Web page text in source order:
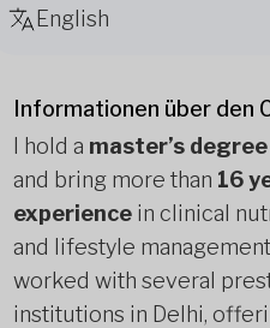
English
Informationen über den
I hold a master’s
and bring more than 16
experiencein clinical
and lifestyle
worked with several
institutions in Delhi,